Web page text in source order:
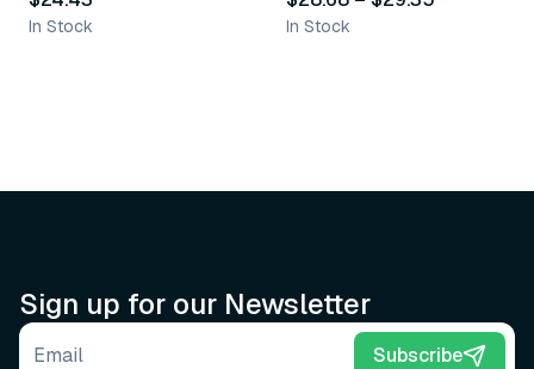
In Stock In Stock
Sign up for our Newsletter
Email address Subscribe